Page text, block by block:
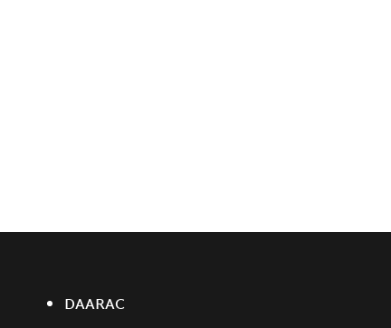
DAARAC